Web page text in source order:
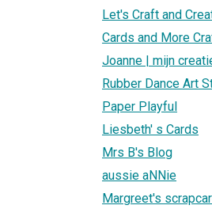
Let's Craft and
Cards and More
Joanne | mijn
Rubber Dance Art
Paper Playful
Liesbeth' s Cards
Mrs B's Blog
aussie aNNie
Margreet's